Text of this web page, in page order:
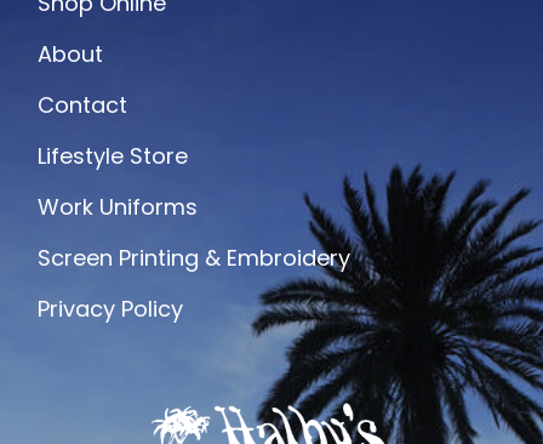
About
Contact
Lifestyle Store
Work Uniforms
Screen Printing & Embroidery
Privacy Policy